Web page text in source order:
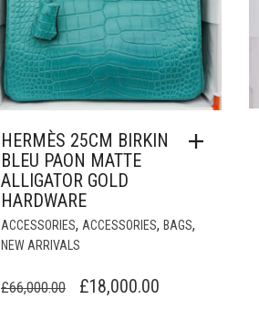
HERMÈS 25CM BIRKIN
BLEU PAON MATTE
ALLIGATOR GOLD
HARDWARE
ACCESSORIES, ACCESSORIES, BAGS,
NEW ARRIVALS
£66,000.00
ORIGINAL
£18,000.00CURRENT